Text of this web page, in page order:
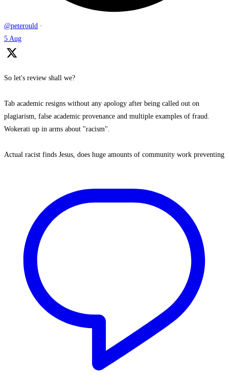
@peterould ·
5 Aug
So let's review shall we?
Tab academic resigns without any apology after being called out on
plagiarism, false academic provenance and multiple examples of fraud.
Wokerati up in arms about "racism".
Actual racist finds Jesus, does huge amounts of community work preventing